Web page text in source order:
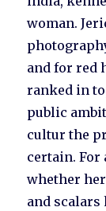
woman.
and for red
ranked in
public
cultur the
certain. For
whether
and scalars